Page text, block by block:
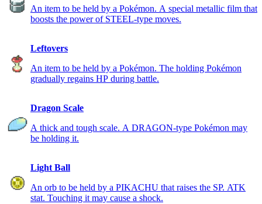
An item to be held by a Pokémon. A special metallic film that
boosts the power of STEEL-type moves.
Leftovers
An item to be held by a Pokémon. The holding Pokémon
gradually regains HP during battle.
Dragon Scale
A thick and tough scale. A DRAGON-type Pokémon may
be holding it.
Light Ball
An orb to be held by a PIKACHU that raises the SP. ATK
stat. Touching it may cause a shock.